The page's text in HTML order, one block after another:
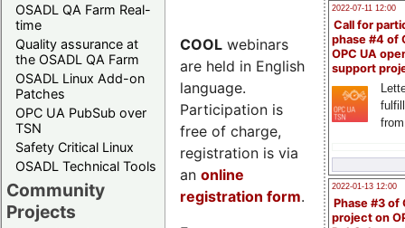
OSADL QA Farm Real-
time
Quality assurance at
the OSADL QA Farm
OSADL Linux Add-on
Patches
OPC UA PubSub over
TSN
Safety Critical Linux
OSADL Technical Tools
Community
Projects
2022-07-11 12:00
Call for
phase #4 of
OPC UA
support
2022-01-13 12:00
Phase #3 of
project on
COOL webinars
are held in English
language.
Participation is
free of charge,
registration is via
an online
registration form.